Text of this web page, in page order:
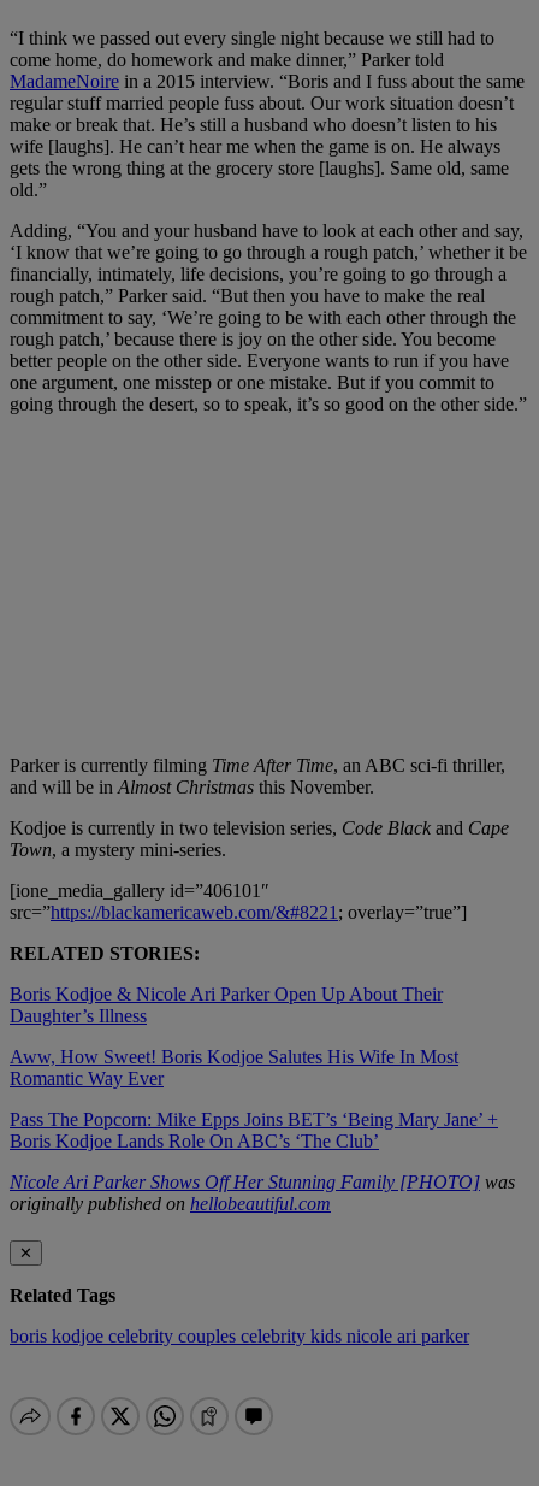
“I think we passed out every single night because we still had to
come home, do homework and make dinner,” Parker told
MadameNoire in a 2015 interview. “Boris and I fuss about the same
regular stuff married people fuss about. Our work situation doesn’t
make or break that. He’s still a husband who doesn’t listen to his
wife [laughs]. He can’t hear me when the game is on. He always
gets the wrong thing at the grocery store [laughs]. Same old, same
old.”
Adding, “You and your husband have to look at each other and say,
‘I know that we’re going to go through a rough patch,’ whether it be
financially, intimately, life decisions, you’re going to go through a
rough patch,” Parker said. “But then you have to make the real
commitment to say, ‘We’re going to be with each other through the
rough patch,’ because there is joy on the other side. You become
better people on the other side. Everyone wants to run if you have
one argument, one misstep or one mistake. But if you commit to
going through the desert, so to speak, it’s so good on the other side.”
Parker is currently filming Time After Time, an ABC sci-fi thriller,
and will be in Almost Christmas this November.
Kodjoe is currently in two television series, Code Black and Cape
Town, a mystery mini-series.
[ione_media_gallery id=”406101″
src=”https://blackamericaweb.com/&#8221 ; overlay=”true”]
RELATED STORIES:
Boris Kodjoe & Nicole Ari Parker Open Up About Their
Daughter’s Illness
Aww, How Sweet! Boris Kodjoe Salutes His Wife In Most
Romantic Way Ever
Pass The Popcorn: Mike Epps Joins BET’s ‘Being Mary Jane’ +
Boris Kodjoe Lands Role On ABC’s ‘The Club’
Nicole Ari Parker Shows Off Her Stunning Family [PHOTO] was
originally published on hellobeautiful.com
✕
Related Tags
boris kodjoe celebrity couples celebrity kids nicole ari parker